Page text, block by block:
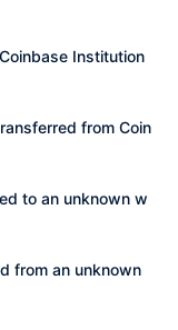
Institution
from Coin
to an unknown w
from an unknown